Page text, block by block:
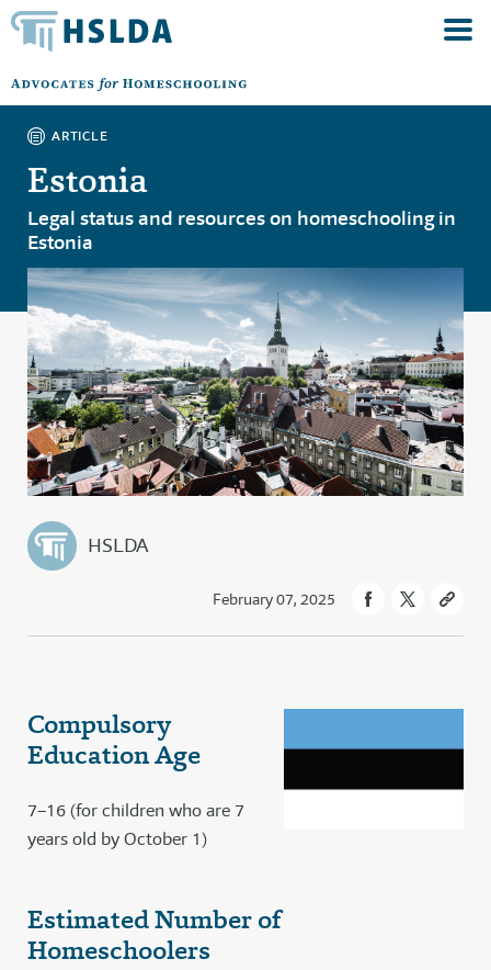
ARTICLE
Estonia
Legal status and resources on homeschooling in
Estonia
HSLDA
February 07, 2025
Compulsory
Education Age
7–16 (for children who are 7
years old by October 1)
Estimated Number of
Homeschoolers